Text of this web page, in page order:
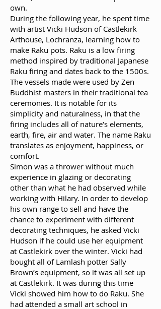
own.
During the following year, he spent time
with artist Vicki Hudson of Castlekirk
Arthouse, Lochranza, learning how to
make Raku pots. Raku is a low firing
method inspired by traditional Japanese
Raku firing and dates back to the 1500s.
The vessels made were used by Zen
Buddhist masters in their traditional tea
ceremonies. It is notable for its
simplicity and naturalness, in that the
firing includes all of nature’s elements,
earth, fire, air and water. The name Raku
translates as enjoyment, happiness, or
comfort.
Simon was a thrower without much
experience in glazing or decorating
other than what he had observed while
working with Hilary. In order to develop
his own range to sell and have the
chance to experiment with different
decorating techniques, he asked Vicki
Hudson if he could use her equipment
at Castlekirk over the winter. Vicki had
bought all of Lamlash potter Sally
Brown’s equipment, so it was all set up
at Castlekirk. It was during this time
Vicki showed him how to do Raku. She
had attended a small art school in